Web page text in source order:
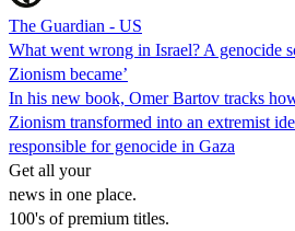
The Guardian - US
What went wrong in Israel? A genocide
Zionism became’
In his new book, Omer Bartov tracks
Zionism transformed into an extremist
responsible for genocide in Gaza
Get all your
news in one place.
100's of premium titles.